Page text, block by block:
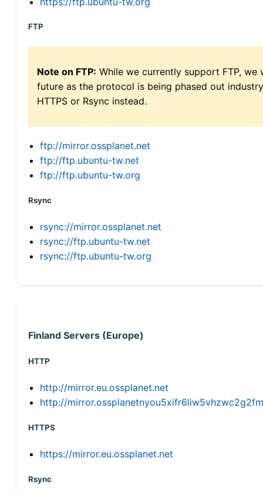
FTP
Note on FTP: While we currently support FTP,
future as the protocol is being phased out
HTTPS or Rsync instead.
ftp://mirror.ossplanet.net
ftp://ftp.ubuntu-tw.net
ftp://ftp.ubuntu-tw.org
Rsync
rsync://mirror.ossplanet.net
rsync://ftp.ubuntu-tw.net
rsync://ftp.ubuntu-tw.org
Finland Servers (Europe)
HTTP
http://mirror.eu.ossplanet.net
http://
HTTPS
https://mirror.eu.ossplanet.net
Rsync